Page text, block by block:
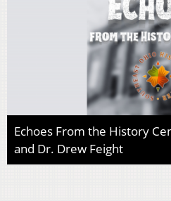
Echoes From the History
and Dr. Drew Feight